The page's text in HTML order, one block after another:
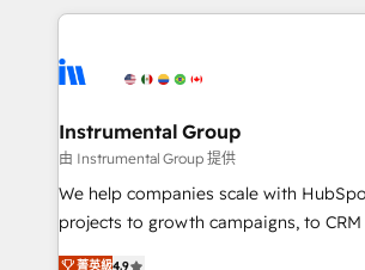
need to thrive. Industries we specialize in: - Manufacturing -
Franchises - Professional Services - And
optimization ✔️ Data migrations, CRM
reporting foundations ✔️ Custom
automation ✔️ User adoption
enablement Through project-based engagements and
Instrumental Group
由 Instrumental Group 提供
We help companies scale with
projects to growth campaigns, to
an agency that's experienced in every
菁英級4.9